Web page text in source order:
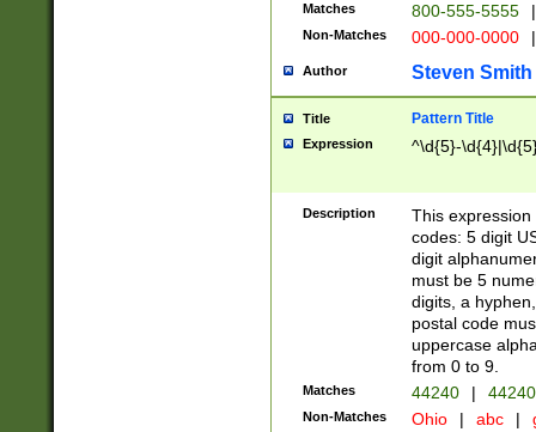
Matches 800-555-5555 |
Non-Matches 000-000-0000 |
Author Steven Smith
Title Pattern Title
Expression ^\d{5}-
Description
This
codes: 5 digit
digit
must be 5
digits, a
postal code
uppercase
from 0 to 9.
Matches 44240 |
Non-Matches Ohio | abc |